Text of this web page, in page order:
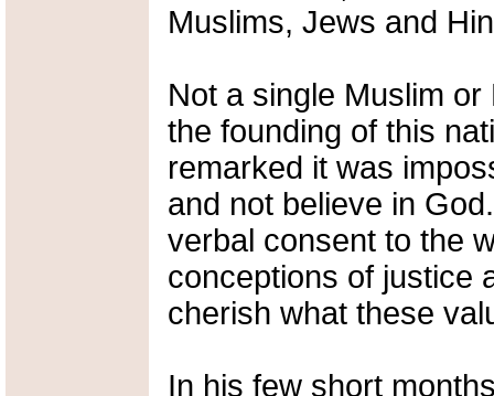
Muslims, Jews and
Not a single Muslim
the founding of this
remarked it was
and not believe in
verbal consent to the
conceptions of justice
cherish what these
In his few short